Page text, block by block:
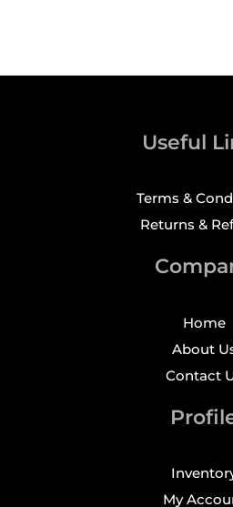
Useful
Terms &
Returns &
Home
About
Contact
My